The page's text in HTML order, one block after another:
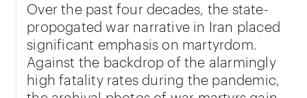
Over the past four decades, the state-
propogated war narrative in Iran placed
significant emphasis on martyrdom.
Against the backdrop of the alarmingly
high fatality rates during the pandemic,